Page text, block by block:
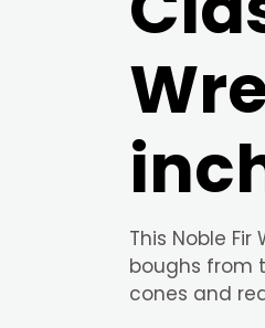
This Noble
boughs from
cones and